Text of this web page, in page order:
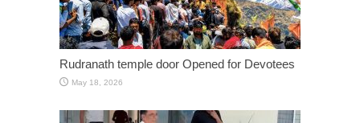
Rudranath temple door Opened for Devotees
May 18, 2026